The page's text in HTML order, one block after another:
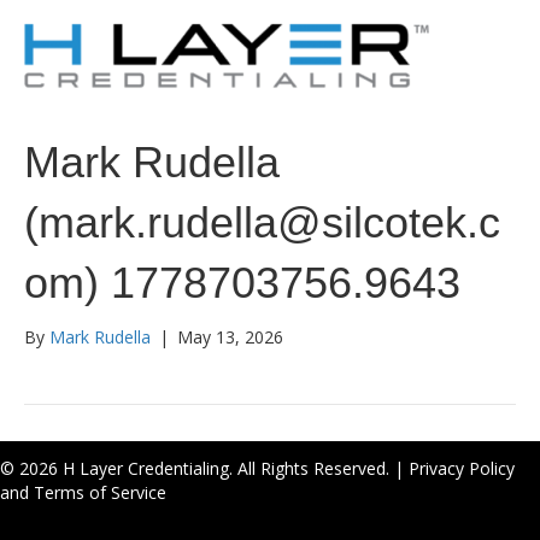
Mark Rudella
(mark.rudella@silcotek.c
om) 1778703756.9643
By Mark Rudella | May 13, 2026
© 2026 H Layer Credentialing. All Rights Reserved. | Privacy Policy
and Terms of Service